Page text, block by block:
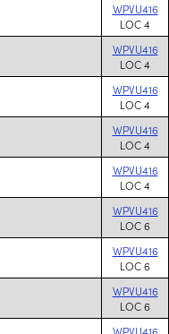
WPVU416
LOC 4
WPVU416
LOC 4
WPVU416
LOC 4
WPVU416
LOC 4
WPVU416
LOC 4
WPVU416
LOC 6
WPVU416
LOC 6
WPVU416
LOC 6
WPVU416